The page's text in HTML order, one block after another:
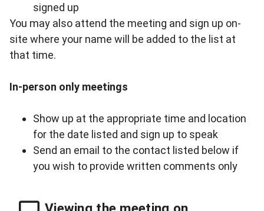
signed up
You may also attend the meeting and sign up on-
site where your name will be added to the list at
that time.
In-person only meetings
Show up at the appropriate time and location
for the date listed and sign up to speak
Send an email to the contact listed below if
you wish to provide written comments only
Viewing the meeting on